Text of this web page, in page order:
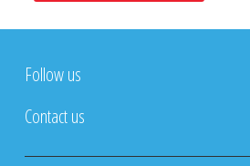
Follow us
Contact us